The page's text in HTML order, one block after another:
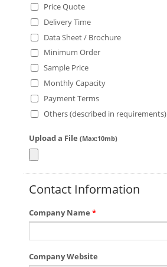
Price Quote
Delivery Time
Data Sheet / Brochure
Minimum Order
Sample Price
Monthly Capacity
Payment Terms
Others (described in requirements)
Upload a File (Max:10mb)
Contact Information
Company Name *
Company Website